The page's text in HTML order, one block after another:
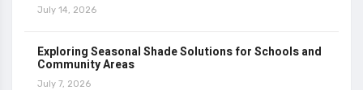
July 14, 2026
Exploring Seasonal Shade Solutions for Schools and
Community Areas
July 7, 2026